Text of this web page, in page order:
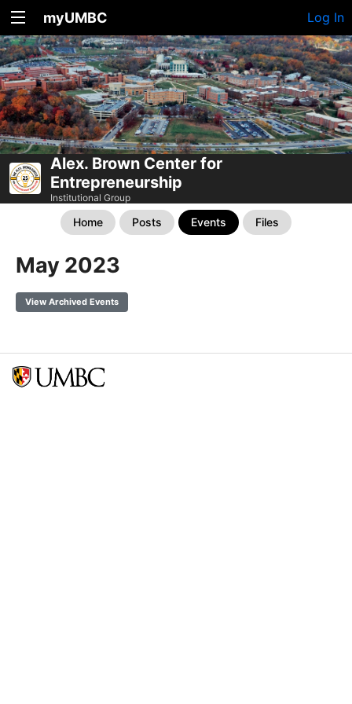
myUMBC Log In
Alex. Brown Center for
Entrepreneurship
Institutional Group
Home Posts Events Files
May 2023
View Archived Events